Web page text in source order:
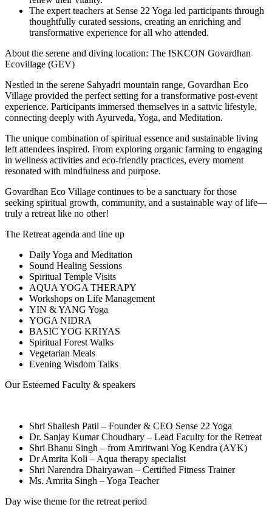
The expert teachers at Sense 22 Yoga led participants through
thoughtfully curated sessions, creating an enriching and
transformative experience for all who attended.
About the serene and diving location: The ISKCON Govardhan
Ecovillage (GEV)
Nestled in the serene Sahyadri mountain range, Govardhan Eco
Village provided the perfect setting for a transformative post-event
experience. Participants immersed themselves in a sattvic lifestyle,
connecting deeply with Ayurveda, Yoga, and Meditation.
The unique combination of spiritual essence and sustainable living
left attendees inspired. From exploring organic farming to engaging
in wellness activities and eco-friendly practices, every moment
resonated with mindfulness and purpose.
Govardhan Eco Village continues to be a sanctuary for those
seeking spiritual growth, community, and a sustainable way of life—
truly a retreat like no other!
The Retreat agenda and line up
Daily Yoga and Meditation
Sound Healing Sessions
Spiritual Temple Visits
AQUA YOGA THERAPY
Workshops on Life Management
YIN & YANG Yoga
YOGA NIDRA
BASIC YOG KRIYAS
Spiritual Forest Walks
Vegetarian Meals
Evening Wisdom Talks
Our Esteemed Faculty & speakers
Shri Shailesh Patil – Founder & CEO Sense 22 Yoga
Dr. Sanjay Kumar Choudhary – Lead Faculty for the Retreat
Shri Bhanu Singh – from Amritwani Yog Kendra (AYK)
Dr Amrita Koli – Aqua therapy specialist
Shri Narendra Dhairyawan – Certified Fitness Trainer
Ms. Amrita Singh – Yoga Teacher
Day wise theme for the retreat period